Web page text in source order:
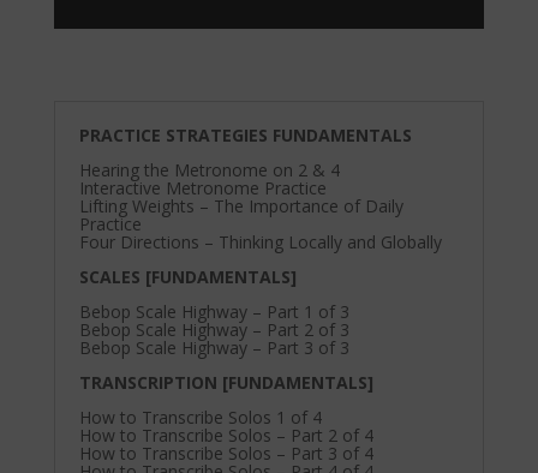
PRACTICE STRATEGIES FUNDAMENTALS
Hearing the Metronome on 2 & 4
Interactive Metronome Practice
Lifting Weights – The Importance of Daily
Practice
Four Directions – Thinking Locally and Globally
SCALES [FUNDAMENTALS]
Bebop Scale Highway – Part 1 of 3
Bebop Scale Highway – Part 2 of 3
Bebop Scale Highway – Part 3 of 3
TRANSCRIPTION [FUNDAMENTALS]
How to Transcribe Solos 1 of 4
How to Transcribe Solos – Part 2 of 4
How to Transcribe Solos – Part 3 of 4